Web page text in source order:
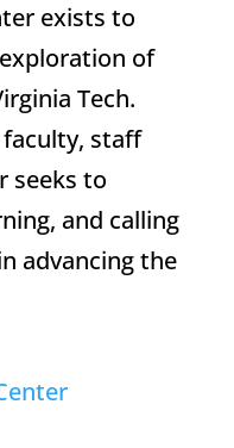
exists to
of
Tech.
staff
seeks to
and calling
advancing the